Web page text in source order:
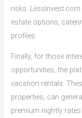
risks.
estate options,
profiles.
Finally, for those
opportunities, the
vacation rentals.
properties, can
premium nightly